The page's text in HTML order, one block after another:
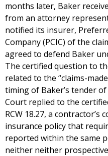
months later, Baker
from an attorney
notified its insurer,
Company (PCIC) of the
agreed to defend Baker
The certified question to
related to the “claims-
timing of Baker’s tender of
Court replied to the
RCW 18.27, a
insurance policy that
reported within the same
neither neither